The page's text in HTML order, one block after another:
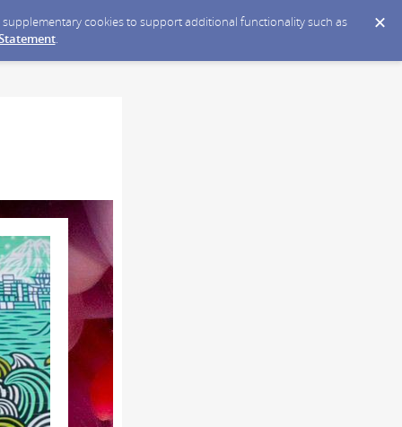
cookies to support additional functionality such as
.